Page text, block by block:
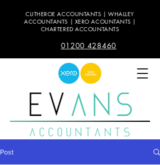
CLITHEROE ACCOUNTANTS | WHALLEY
ACCOUNTANTS | XERO ACOUNTANTS |
CHARTERED ACCOUNTANTS
01200 428460
Post